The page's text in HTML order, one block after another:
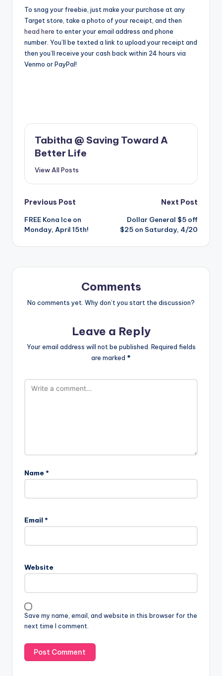
To snag your freebie, just make your purchase at any
Target store, take a photo of your receipt, and then
head here to enter your email address and phone
number. You’ll be texted a link to upload your receipt and
then you’ll receive your cash back within 24 hours via
Venmo or PayPal!
Tabitha @ Saving Toward A
Better Life
View All Posts
Post
navigation
Previous Post
FREE Kona Ice on
Monday, April 15th!
Next Post
Dollar General $5 off
$25 on Saturday, 4/20
Comments
No comments yet. Why don’t you start the discussion?
Leave a Reply
Your email address will not be published. Required fields
are marked *
Name *
Email *
Website
Save my name, email, and website in this browser for the
next time I comment.